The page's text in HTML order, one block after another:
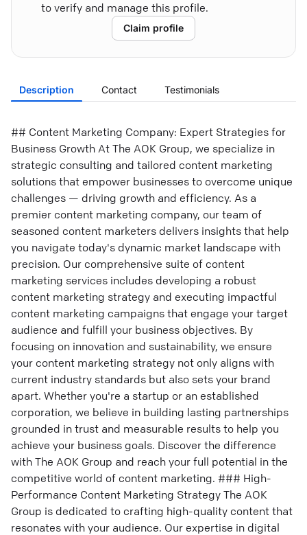
to verify and manage this profile.
Claim profile
Description Contact Testimonials
## Content Marketing Company: Expert Strategies for
Business Growth At The AOK Group, we specialize in
strategic consulting and tailored content marketing
solutions that empower businesses to overcome unique
challenges — driving growth and efficiency. As a
premier content marketing company, our team of
seasoned content marketers delivers insights that help
you navigate today's dynamic market landscape with
precision. Our comprehensive suite of content
marketing services includes developing a robust
content marketing strategy and executing impactful
content marketing campaigns that engage your target
audience and fulfill your business objectives. By
focusing on innovation and sustainability, we ensure
your content marketing strategy not only aligns with
current industry standards but also sets your brand
apart. Whether you're a startup or an established
corporation, we believe in building lasting partnerships
grounded in trust and measurable results to help you
achieve your business goals. Discover the difference
with The AOK Group and reach your full potential in the
competitive world of content marketing. ### High-
Performance Content Marketing Strategy The AOK
Group is dedicated to crafting high-quality content that
resonates with your audience. Our expertise in digital